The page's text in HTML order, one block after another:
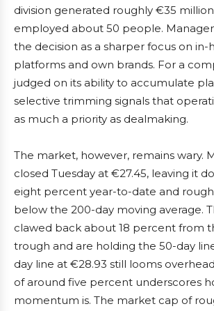
division generated roughly €35
employed about 50 people.
the decision as a sharper focus on in-
platforms and own brands. For a
judged on its ability to accumulate
selective trimming signals that
as much a priority as dealmaking.
The market, however, remains wary.
closed Tuesday at €27.45, leaving it
eight percent year-to-date and
below the 200-day moving average.
clawed back about 18 percent from
trough and are holding the 50-day
day line at €28.93 still looms
of around five percent underscores
momentum is. The market cap of